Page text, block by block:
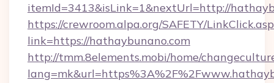
itemId=3413&isLink=1&nextUrl=http://
https://crewroom.alpa.org/SAFETY/
link=https://hathaybunano.com
http://tmm.8elements.mobi/home/